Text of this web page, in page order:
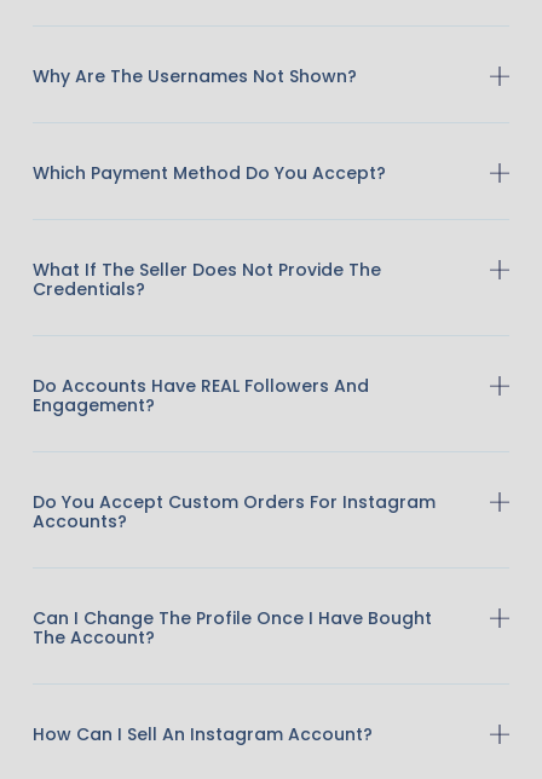
Why Are The Usernames Not Shown?
Which Payment Method Do You Accept?
What If The Seller Does Not Provide The
Credentials?
Do Accounts Have REAL Followers And
Engagement?
Do You Accept Custom Orders For Instagram
Accounts?
Can I Change The Profile Once I Have Bought
The Account?
How Can I Sell An Instagram Account?